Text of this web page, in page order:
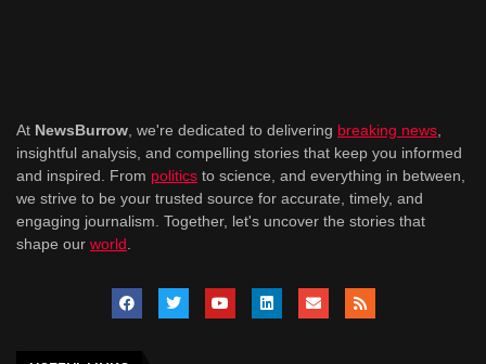
At NewsBurrow , we're dedicated to delivering breaking news
insightful analysis, and compelling stories that keep you informed
and inspired. From politics to science, and everything in between,
we strive to be your trusted source for accurate, timely, and
engaging journalism. Together, let's uncover the stories that
shape our world